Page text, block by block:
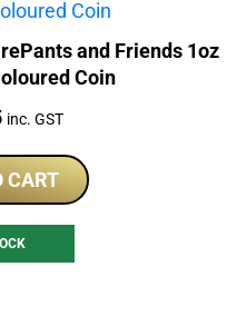
and Friends 1oz
Coin
inc. GST
CART